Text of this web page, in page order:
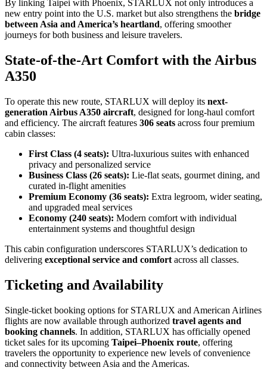
By linking Taipei with Phoenix, STARLUX not only introduces a
new entry point into the U.S. market but also strengthens the bridge
between Asia and America’s heartland, offering smoother
journeys for both business and leisure travelers.
State-of-the-Art Comfort with the Airbus
A350
To operate this new route, STARLUX will deploy its next-
generation Airbus A350 aircraft, designed for long-haul comfort
and efficiency. The aircraft features 306 seats across four premium
cabin classes:
First Class (4 seats): Ultra-luxurious suites with enhanced
privacy and personalized service
Business Class (26 seats): Lie-flat seats, gourmet dining, and
curated in-flight amenities
Premium Economy (36 seats): Extra legroom, wider seating,
and upgraded meal services
Economy (240 seats): Modern comfort with individual
entertainment systems and thoughtful design
This cabin configuration underscores STARLUX’s dedication to
delivering exceptional service and comfort across all classes.
Ticketing and Availability
Single-ticket booking options for STARLUX and American Airlines
flights are now available through authorized travel agents and
booking channels. In addition, STARLUX has officially opened
ticket sales for its upcoming Taipei–Phoenix route, offering
travelers the opportunity to experience new levels of convenience
and connectivity between Asia and the Americas.